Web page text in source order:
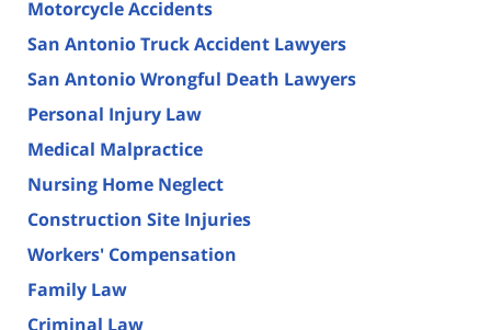
Motorcycle Accidents
San Antonio Truck Accident Lawyers
San Antonio Wrongful Death Lawyers
Personal Injury Law
Medical Malpractice
Nursing Home Neglect
Construction Site Injuries
Workers' Compensation
Family Law
Criminal Law